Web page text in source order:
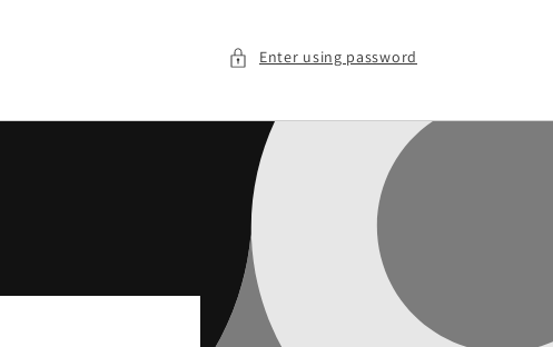
Enter using password